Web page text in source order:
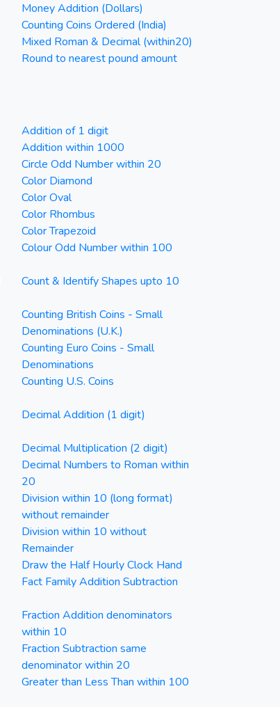
Money Addition (Dollars)
Counting Coins Ordered (India)
Mixed Roman & Decimal (within20)
Round to nearest pound amount
Addition of 1 digit
Addition within 1000
Circle Odd Number within 20
Color Diamond
Color Oval
Color Rhombus
Color Trapezoid
Colour Odd Number within 100
Count & Identify Shapes upto 10
Counting British Coins - Small
Denominations (U.K.)
Counting Euro Coins - Small
Denominations
Counting U.S. Coins
Decimal Addition (1 digit)
Decimal Multiplication (2 digit)
Decimal Numbers to Roman within
20
Division within 10 (long format)
without remainder
Division within 10 without
Remainder
Draw the Half Hourly Clock Hand
Fact Family Addition Subtraction
Fraction Addition denominators
within 10
Fraction Subtraction same
denominator within 20
Greater than Less Than within 100